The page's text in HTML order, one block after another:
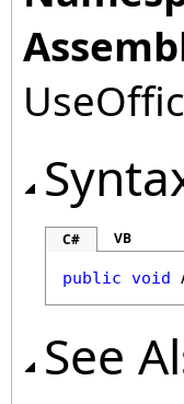
C# VB
public void
See